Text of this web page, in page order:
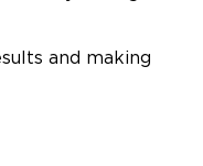
and making